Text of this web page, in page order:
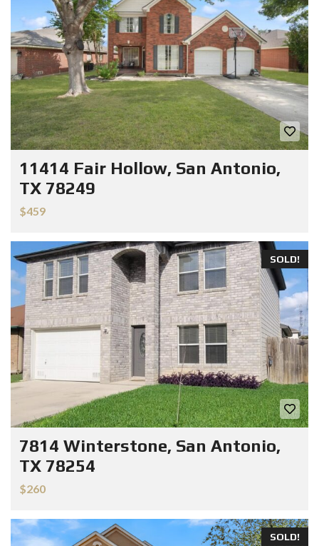
11414 Fair Hollow, San Antonio,
TX 78249
$459
SOLD!
7814 Winterstone, San Antonio,
TX 78254
$260
SOLD!